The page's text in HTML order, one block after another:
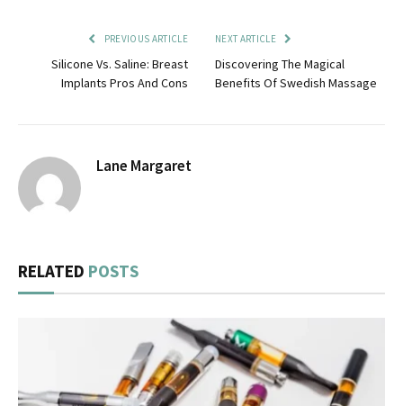
PREVIOUS ARTICLE
Silicone Vs. Saline: Breast
Implants Pros And Cons
NEXT ARTICLE
Discovering The Magical
Benefits Of Swedish Massage
Lane Margaret
RELATED POSTS